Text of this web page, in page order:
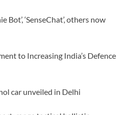
Bot’, ‘SenseChat’, others now
to Increasing India’s Defence
car unveiled in Delhi